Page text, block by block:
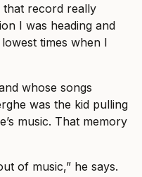
that record really
I was heading and
times when I
whose songs
was the kid pulling
music. That memory
of music,” he says.